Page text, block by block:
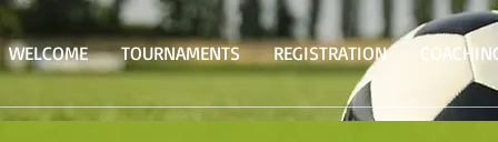
WELCOME TOURNAMENTS REGISTRATION